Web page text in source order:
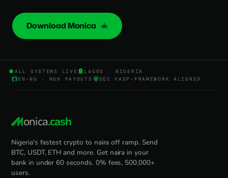
Download Monica
ALL SYSTEMS LIVE
LAGOS · NIGERIA
EN-NG · NGN PAYOUTS
SEC VASP-FRAMEWORK ALIGNED
onica.cash
Nigeria's fastest crypto to naira off ramp. Send
BTC, USDT, ETH and more. Get naira in your
bank in under 60 seconds. 0% fees, 500,000+
users.